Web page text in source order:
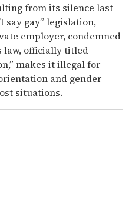
from its silence last
say gay” legislation,
employer, condemned
law, officially titled
makes it illegal for
and gender
situations.